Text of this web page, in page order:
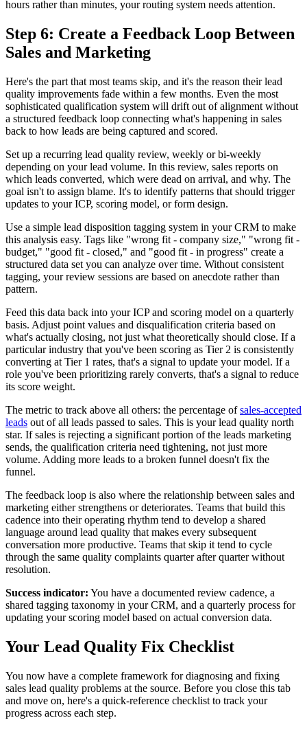
hours rather than minutes, your routing system needs attention.
Step 6: Create a Feedback Loop Between
Sales and Marketing
Here's the part that most teams skip, and it's the reason their lead
quality improvements fade within a few months. Even the most
sophisticated qualification system will drift out of alignment without
a structured feedback loop connecting what's happening in sales
back to how leads are being captured and scored.
Set up a recurring lead quality review, weekly or bi-weekly
depending on your lead volume. In this review, sales reports on
which leads converted, which were dead on arrival, and why. The
goal isn't to assign blame. It's to identify patterns that should trigger
updates to your ICP, scoring model, or form design.
Use a simple lead disposition tagging system in your CRM to make
this analysis easy. Tags like "wrong fit - company size," "wrong fit -
budget," "good fit - closed," and "good fit - in progress" create a
structured data set you can analyze over time. Without consistent
tagging, your review sessions are based on anecdote rather than
pattern.
Feed this data back into your ICP and scoring model on a quarterly
basis. Adjust point values and disqualification criteria based on
what's actually closing, not just what theoretically should close. If a
particular industry that you've been scoring as Tier 2 is consistently
converting at Tier 1 rates, that's a signal to update your model. If a
role you've been prioritizing rarely converts, that's a signal to reduce
its score weight.
The metric to track above all others: the percentage ofsales-accepted
leads out of all leads passed to sales. This is your lead quality north
star. If sales is rejecting a significant portion of the leads marketing
sends, the qualification criteria need tightening, not just more
volume. Adding more leads to a broken funnel doesn't fix the
funnel.
The feedback loop is also where the relationship between sales and
marketing either strengthens or deteriorates. Teams that build this
cadence into their operating rhythm tend to develop a shared
language around lead quality that makes every subsequent
conversation more productive. Teams that skip it tend to cycle
through the same quality complaints quarter after quarter without
resolution.
Success indicator: You have a documented review cadence, a
shared tagging taxonomy in your CRM, and a quarterly process for
updating your scoring model based on actual conversion data.
Your Lead Quality Fix Checklist
You now have a complete framework for diagnosing and fixing
sales lead quality problems at the source. Before you close this tab
and move on, here's a quick-reference checklist to track your
progress across each step.